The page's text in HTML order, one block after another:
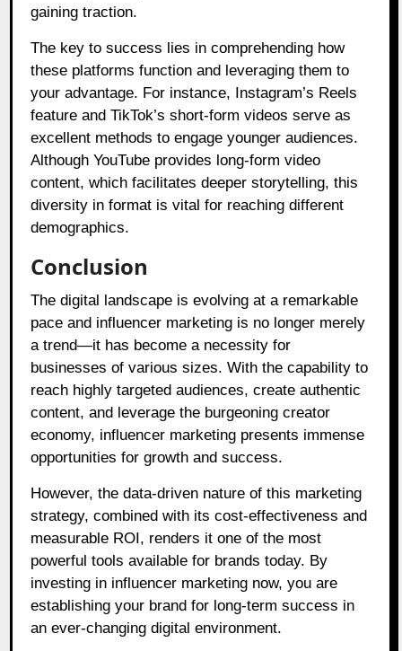
gaining traction.
The key to success lies in comprehending how
these platforms function and leveraging them to
your advantage. For instance, Instagram’s Reels
feature and TikTok’s short-form videos serve as
excellent methods to engage younger audiences.
Although YouTube provides long-form video
content, which facilitates deeper storytelling, this
diversity in format is vital for reaching different
demographics.
Conclusion
The digital landscape is evolving at a remarkable
pace and influencer marketing is no longer merely
a trend—it has become a necessity for
businesses of various sizes. With the capability to
reach highly targeted audiences, create authentic
content, and leverage the burgeoning creator
economy, influencer marketing presents immense
opportunities for growth and success.
However, the data-driven nature of this marketing
strategy, combined with its cost-effectiveness and
measurable ROI, renders it one of the most
powerful tools available for brands today. By
investing in influencer marketing now, you are
establishing your brand for long-term success in
an ever-changing digital environment.